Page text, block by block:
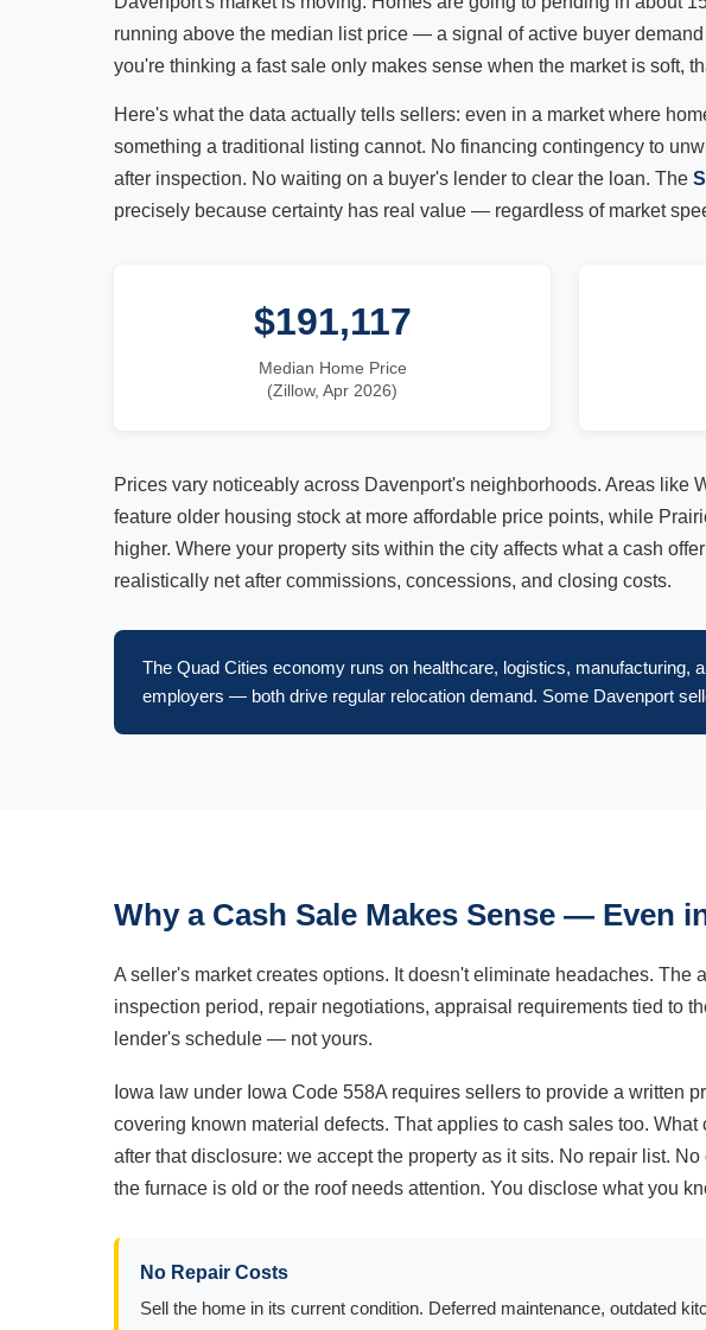
running above the median list price — a signal of active buyer
you're thinking a fast sale only makes sense when the market is soft,
Here's what the data actually tells sellers: even in a market where
something a traditional listing cannot. No financing contingency to
after inspection. No waiting on a buyer's lender to clear the loan. The
precisely because certainty has real value — regardless of market
$191,117
Median Home Price
(Zillow, Apr 2026)
Prices vary noticeably across Davenport's neighborhoods. Areas like
feature older housing stock at more affordable price points, while
higher. Where your property sits within the city affects what a cash
realistically net after commissions, concessions, and closing costs.
The Quad Cities economy runs on healthcare, logistics,
employers — both drive regular relocation demand. Some Davenport
Why a Cash Sale Makes Sense — Even
A seller's market creates options. It doesn't eliminate headaches. The
inspection period, repair negotiations, appraisal requirements tied to
lender's schedule — not yours.
Iowa law under Iowa Code 558A requires sellers to provide a written
covering known material defects. That applies to cash sales too.
after that disclosure: we accept the property as it sits. No repair list.
the furnace is old or the roof needs attention. You disclose what you
No Repair Costs
Sell the home in its current condition. Deferred maintenance, outdated